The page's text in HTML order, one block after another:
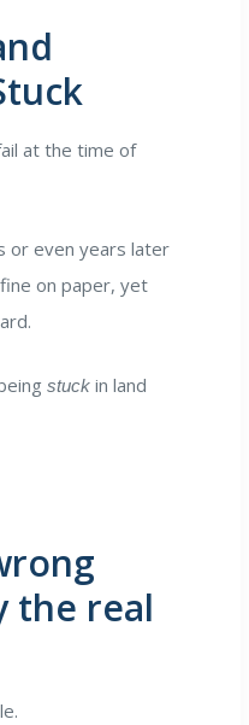
at the time of
or even years later
on paper, yet
stuckin land
the real